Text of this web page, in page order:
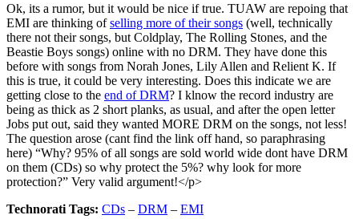
Ok, its a rumor, but it would be nice if true. TUAW are repoing that
EMI are thinking ofselling more of their songs (well, technically
there not their songs, but Coldplay, The Rolling Stones, and the
Beastie Boys songs) online with no DRM. They have done this
before with songs from Norah Jones, Lily Allen and Relient K. If
this is true, it could be very interesting. Does this indicate we are
getting close to the end of DRM? I klnow the record industry are
being as thick as 2 short planks, as usual, and after the open letter
Jobs put out, said they wanted MORE DRM on the songs, not less!
The question arose (cant find the link off hand, so paraphrasing
here) “Why? 95% of all songs are sold world wide dont have DRM
on them (CDs) so why protect the 5%? why look for more
protection?” Very valid argument!</p>
Technorati Tags: CDs – DRM – EMI